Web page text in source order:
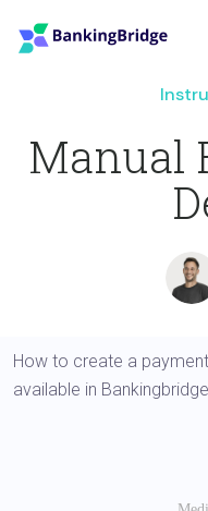
Manual
How to create a
available in